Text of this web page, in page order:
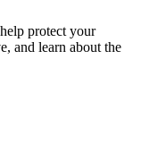
protect your
and learn about the